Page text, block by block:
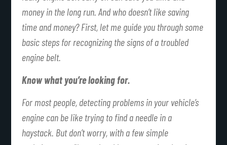
money in the long run. And who doesn’t like saving
time and money? First, let me guide you through some
basic steps for recognizing the signs of a troubled
engine belt.
Know what you’re looking for.
For most people, detecting problems in your vehicle’s
engine can be like trying to find a needle in a
haystack. But don’t worry, with a few simple